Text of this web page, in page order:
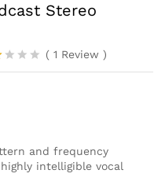
Stereo
( 1 Review )
and frequency
intelligible vocal